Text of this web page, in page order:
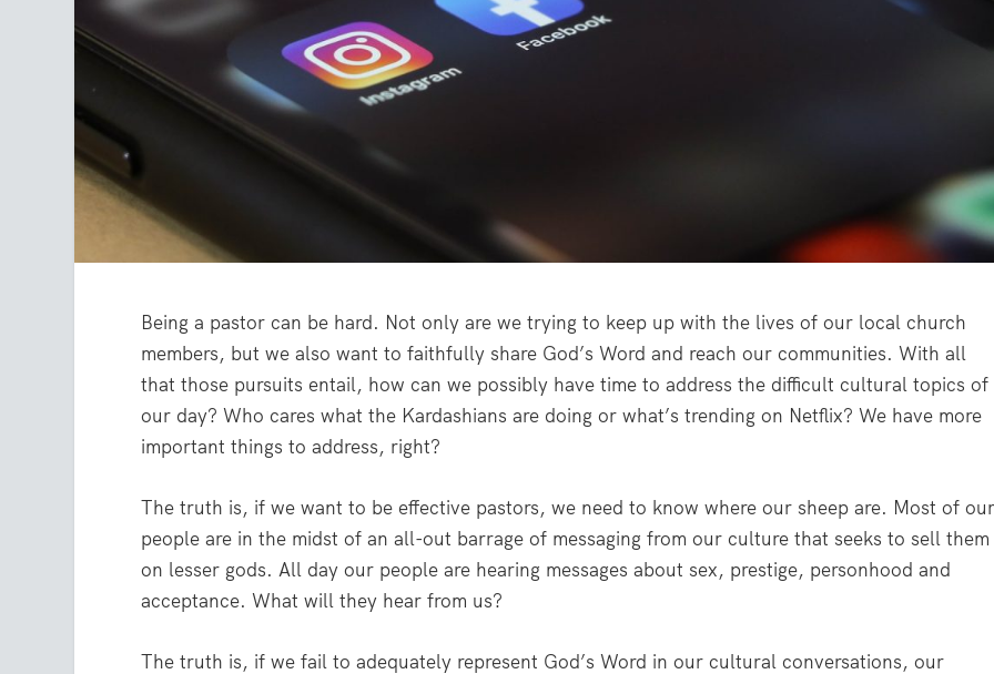
Being a pastor can be hard. Not only are we trying to keep up with the lives of our local church
members, but we also want to faithfully share God’s Word and reach our communities. With all
that those pursuits entail, how can we possibly have time to address the difficult cultural topics of
our day? Who cares what the Kardashians are doing or what’s trending on Netflix? We have more
important things to address, right?
The truth is, if we want to be effective pastors, we need to know where our sheep are. Most of
people are in the midst of an all-out barrage of messaging from our culture that seeks to sell them
on lesser gods. All day our people are hearing messages about sex, prestige, personhood and
acceptance. What will they hear from us?
The truth is, if we fail to adequately represent God’s Word in our cultural conversations, our